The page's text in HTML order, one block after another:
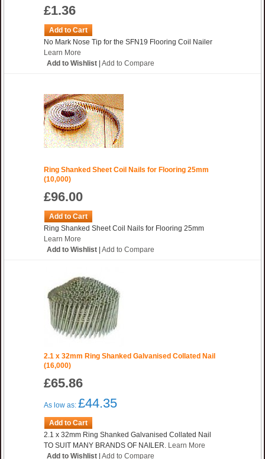
£1.36
Add to Cart
No Mark Nose Tip for the SFN19 Flooring Coil Nailer
Learn More
Add to Wishlist Add to Compare
Ring Shanked Sheet Coil Nails for Flooring 25mm
(10,000)
£96.00
Add to Cart
Ring Shanked Sheet Coil Nails for Flooring 25mm
Learn More
Add to Wishlist Add to Compare
2.1 x 32mm Ring Shanked Galvanised Collated Nail
(16,000)
£65.86
As low as: £44.35
Add to Cart
2.1 x 32mm Ring Shanked Galvanised Collated Nail
TO SUIT MANY BRANDS OF NAILER. Learn More
Add to Wishlist Add to Compare